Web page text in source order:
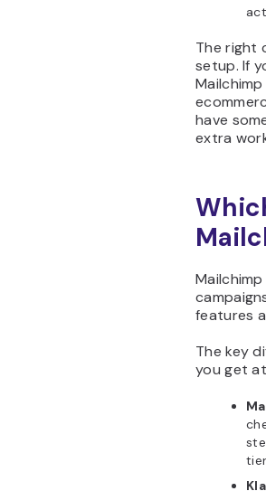
The right
setup. If
have
extra
features
The key
you get